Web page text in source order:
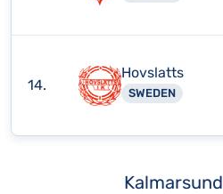
14.
Hovslatts
SWEDEN
Kalmarsund